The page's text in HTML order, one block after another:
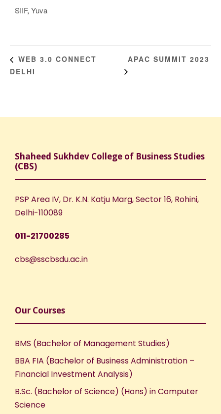
SIIF, Yuva
WEB 3.0 CONNECT
DELHI
APAC SUMMIT 2023
Shaheed Sukhdev College of Business Studies
(CBS)
PSP Area IV, Dr. K.N. Katju Marg, Sector 16, Rohini,
Delhi-110089
011-21700285
cbs@sscbsdu.ac.in
Our Courses
BMS (Bachelor of Management Studies)
BBA FIA (Bachelor of Business Administration –
Financial Investment Analysis)
B.Sc. (Bachelor of Science) (Hons) in Computer
Science